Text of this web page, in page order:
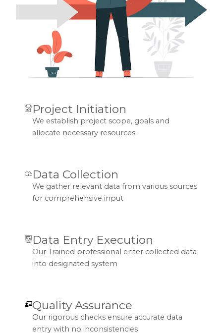
Project Initiation
We establish project scope, goals and
allocate necessary resources
Data Collection
We gather relevant data from various sources
for comprehensive input
Data Entry Execution
Our Trained professional enter collected data
into designated system
Quality Assurance
Our rigorous checks ensure accurate data
entry with no inconsistencies